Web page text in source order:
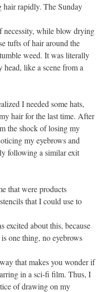
hair rapidly. The Sunday
necessity, while blow drying
tufts of hair around the
weed. It was literally
like a scene from a
I needed some hats,
hair for the last time. After
the shock of losing my
my eyebrows and
following a similar exit
that were products
that I could use to
excited about this, because
one thing, no eyebrows
that makes you wonder if
in a sci-fi film. Thus, I
of drawing on my